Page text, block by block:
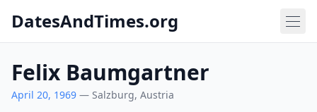
DatesAndTimes.org
Felix Baumgartner
April 20, 1969 — Salzburg, Austria